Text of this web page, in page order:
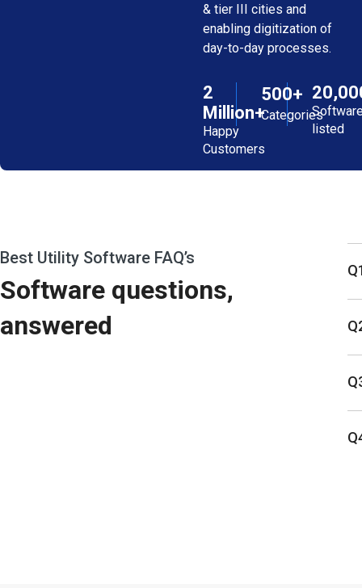
& tier III cities and
enabling digitization of
day-to-day processes.
2
Million+
Happy
Customers
500+
Categories
listed
Best Utility Software FAQ’s
Software questions,
answered